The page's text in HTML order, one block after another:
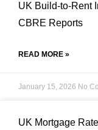
UK Build-to-Rent
CBRE Reports
READ MORE »
January 15, 2026 No
UK Mortgage